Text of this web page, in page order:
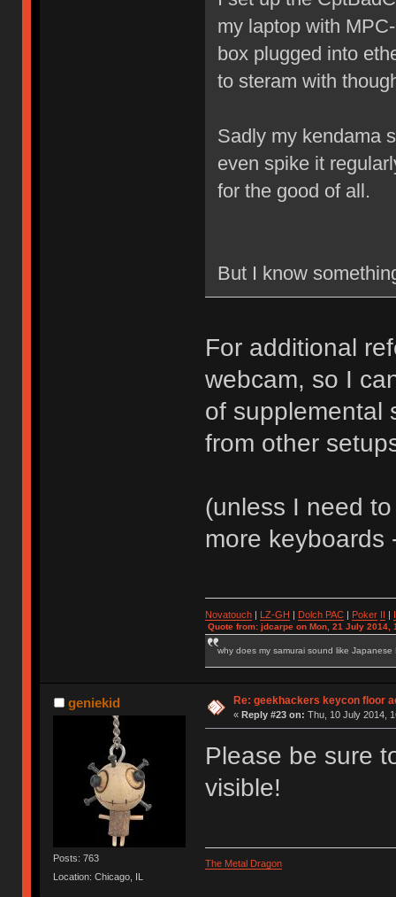
my laptop with
box plugged into
to steram with
Sadly my kendama
even spike it
for the good of all.
But I know
For additional
webcam, so I
of supplemental
from other
(unless I need
more keyboards
Novatouch| LZ-GH | Dolch PAC| Poker II |
Quote from: jdcarpe on Mon, 21 July 2014,
why does my samurai sound like Japanese
geniekid
Posts: 763
Location: Chicago, IL
Re: geekhackers keycon floor
« Reply #23 on: Thu, 10 July 2014,
Please be sure
visible!
The Metal Dragon